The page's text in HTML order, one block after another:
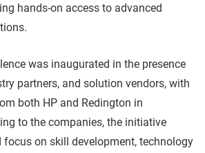
hands-on access to advanced
was inaugurated in the presence
partners, and solution vendors, with
both HP and Redington in
to the companies, the initiative
focus on skill development, technology